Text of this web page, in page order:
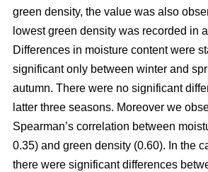
green density, the value was also
lowest green density was recorded in
Differences in moisture content were
significant only between winter and
autumn. There were no significant
latter three seasons. Moreover we
Spearman’s correlation between
0.35) and green density (0.60). In the
there were significant differences